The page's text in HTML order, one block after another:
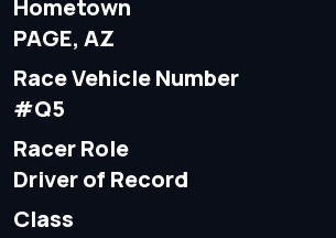
Hometown
PAGE, AZ
Race Vehicle Number
#Q5
Racer Role
Driver of Record
Class